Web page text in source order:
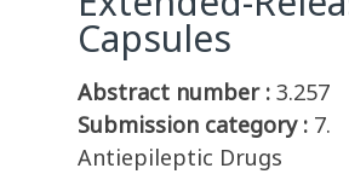
Capsules
Abstract number : 3.257
Submission category : 7.
Antiepileptic Drugs